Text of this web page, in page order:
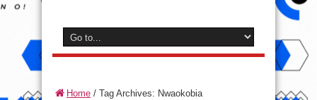
Home / Tag Archives: Nwaokobia